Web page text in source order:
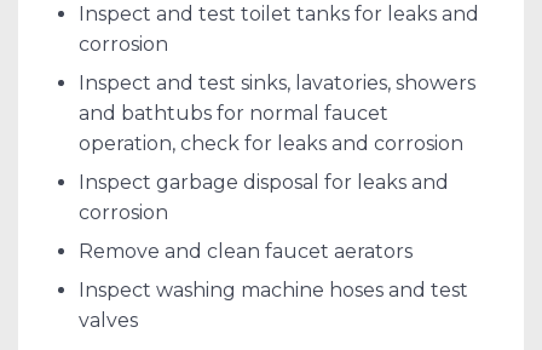
Inspect and test toilet tanks for leaks and
corrosion
Inspect and test sinks, lavatories, showers
and bathtubs for normal faucet
operation, check for leaks and corrosion
Inspect garbage disposal for leaks and
corrosion
Remove and clean faucet aerators
Inspect washing machine hoses and test
valves